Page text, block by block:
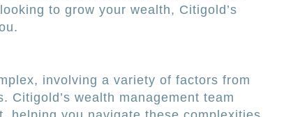
to grow your wealth, Citigold’s
involving a variety of factors from
Citigold’s wealth management team